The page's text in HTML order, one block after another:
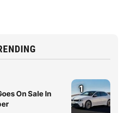
On Sale In
1